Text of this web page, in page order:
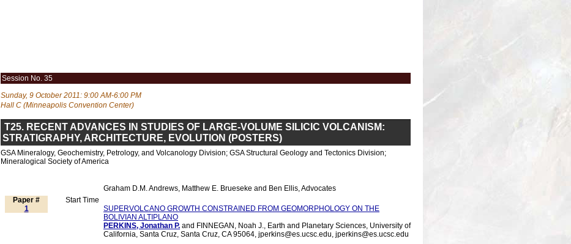
Session No. 35
Sunday, 9 October 2011: 9:00 AM-6:00 PM
Hall C (Minneapolis Convention Center)
T25. RECENT ADVANCES IN STUDIES OF LARGE-VOLUME SILICIC VOLCANISM:
STRATIGRAPHY, ARCHITECTURE, EVOLUTION (POSTERS)
GSA Mineralogy, Geochemistry, Petrology, and Volcanology Division; GSA Structural Geology and Tectonics Division;
Mineralogical Society of America
Graham D.M. Andrews, Matthew E. Brueseke and Ben Ellis, Advocates
Paper #
Start Time
1
SUPERVOLCANO GROWTH CONSTRAINED FROM GEOMORPHOLOGY ON THE
BOLIVIAN ALTIPLANO
PERKINS, Jonathan P. and FINNEGAN, Noah J., Earth and Planetary Sciences, University of
California, Santa Cruz, Santa Cruz, CA 95064, jperkins@es.ucsc.edu, jperkins@es.ucsc.edu